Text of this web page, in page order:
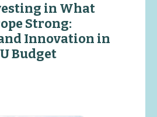
in What
Strong:
Innovation in
Budget